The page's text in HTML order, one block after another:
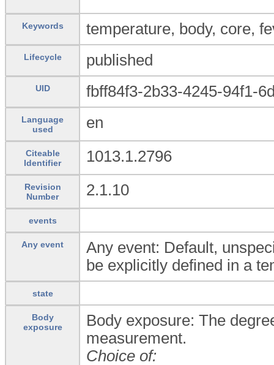
Keywords temperature, body, core,
Lifecycle published
UID fbff84f3-2b33-4245-94f1-
Language
used
en
Citeable
Identifier
1013.1.2796
Revision
Number
2.1.10
events
Any event
Any event: Default,
be explicitly defined in a
state
Body
exposure
Body exposure: The
measurement.
Choice of: